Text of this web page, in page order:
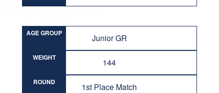
AGE GROUP Junior GR
WEIGHT 144
ROUND 1st Place Match